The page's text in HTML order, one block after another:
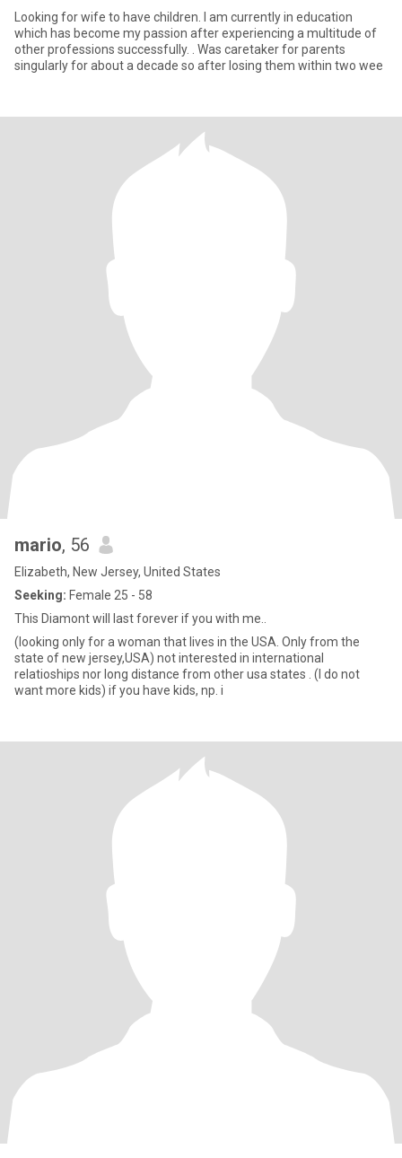
Looking for wife to have children. I am currently in education
which has become my passion after experiencing a multitude of
other professions successfully. . Was caretaker for parents
singularly for about a decade so after losing them within two wee
mario, 56
Elizabeth, New Jersey, United States
Seeking: Female 25 - 58
This Diamont will last forever if you with me..
(looking only for a woman that lives in the USA. Only from the
state of new jersey,USA) not interested in international
relatioships nor long distance from other usa states . (I do not
want more kids) if you have kids, np. i